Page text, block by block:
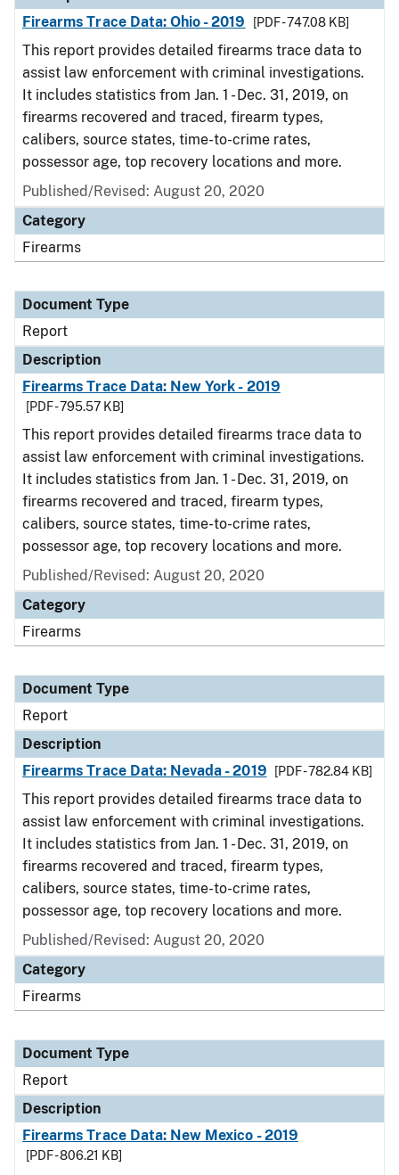
Firearms Trace Data: Ohio - 2019
[PDF - 747.08 KB]
This report provides detailed firearms trace data to
assist law enforcement with criminal investigations.
It includes statistics from Jan. 1 - Dec. 31, 2019, on
firearms recovered and traced, firearm types,
calibers, source states, time-to-crime rates,
possessor age, top recovery locations and more.
Published/Revised: August 20, 2020
Category
Firearms
Document Type
Report
Description
Firearms Trace Data: New York - 2019
[PDF - 795.57 KB]
This report provides detailed firearms trace data to
assist law enforcement with criminal investigations.
It includes statistics from Jan. 1 - Dec. 31, 2019, on
firearms recovered and traced, firearm types,
calibers, source states, time-to-crime rates,
possessor age, top recovery locations and more.
Published/Revised: August 20, 2020
Category
Firearms
Document Type
Report
Description
Firearms Trace Data: Nevada - 2019
[PDF - 782.84 KB]
This report provides detailed firearms trace data to
assist law enforcement with criminal investigations.
It includes statistics from Jan. 1 - Dec. 31, 2019, on
firearms recovered and traced, firearm types,
calibers, source states, time-to-crime rates,
possessor age, top recovery locations and more.
Published/Revised: August 20, 2020
Category
Firearms
Document Type
Report
Description
Firearms Trace Data: New Mexico - 2019
[PDF - 806.21 KB]